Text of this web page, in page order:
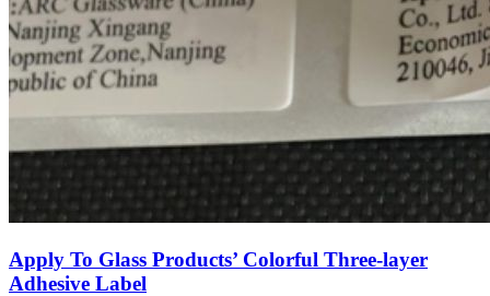
Apply To Glass Products’ Colorful Three-layer
Adhesive Label